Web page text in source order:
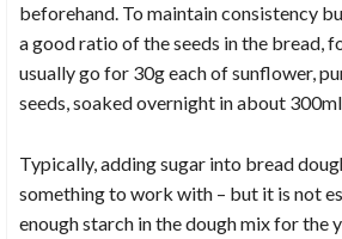
beforehand. To maintain consistency
a good ratio of the seeds in the bread,
usually go for 30g each of sunflower,
seeds, soaked overnight in about
Typically, adding sugar into bread
something to work with – but it is not
enough starch in the dough mix for the